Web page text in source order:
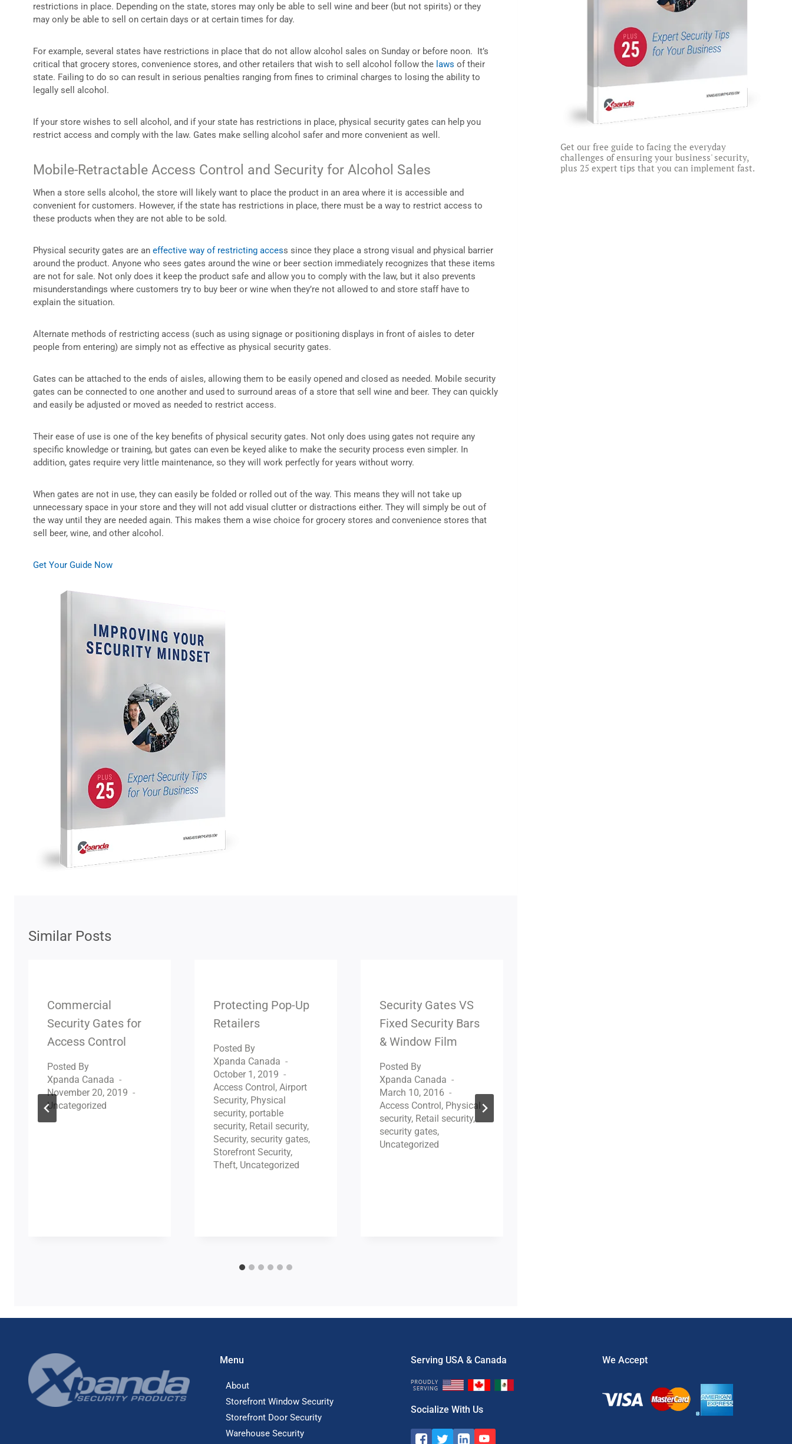
restrictions in place. Depending on the state, stores may only be able to sell wine and beer (but not spirits) or they
may only be able to sell on certain days or at certain times for day.
For example, several states have restrictions in place that do not allow alcohol sales on Sunday or before noon. It’s
critical that grocery stores, convenience stores, and other retailers that wish to sell alcohol follow the laws of their
state. Failing to do so can result in serious penalties ranging from fines to criminal charges to losing the ability to
legally sell alcohol.
If your store wishes to sell alcohol, and if your state has restrictions in place, physical security gates can help you
restrict access and comply with the law. Gates make selling alcohol safer and more convenient as well.
Mobile-Retractable Access Control and Security for Alcohol Sales
When a store sells alcohol, the store will likely want to place the product in an area where it is accessible and
convenient for customers. However, if the state has restrictions in place, there must be a way to restrict access to
these products when they are not able to be sold.
Physical security gates are an effective way of restricting access since they place a strong visual and physical barrier
around the product. Anyone who sees gates around the wine or beer section immediately recognizes that these items
are not for sale. Not only does it keep the product safe and allow you to comply with the law, but it also prevents
misunderstandings where customers try to buy beer or wine when they’re not allowed to and store staff have to
explain the situation.
Alternate methods of restricting access (such as using signage or positioning displays in front of aisles to deter
people from entering) are simply not as effective as physical security gates.
Gates can be attached to the ends of aisles, allowing them to be easily opened and closed as needed. Mobile security
gates can be connected to one another and used to surround areas of a store that sell wine and beer. They can quickly
and easily be adjusted or moved as needed to restrict access.
Their ease of use is one of the key benefits of physical security gates. Not only does using gates not require any
specific knowledge or training, but gates can even be keyed alike to make the security process even simpler. In
addition, gates require very little maintenance, so they will work perfectly for years without worry.
When gates are not in use, they can easily be folded or rolled out of the way. This means they will not take up
unnecessary space in your store and they will not add visual clutter or distractions either. They will simply be out of
the way until they are needed again. This makes them a wise choice for grocery stores and convenience stores that
sell beer, wine, and other alcohol.
Get Your Guide Now
Similar Posts
Commercial
Security Gates for
Access Control
Posted By
Xpanda Canada
November 20, 2019
Uncategorized
Protecting Pop-Up
Retailers
Posted By
Xpanda Canada
October 1, 2019
Access Control, Airport
Security, Physical
security, portable
security, Retail security,
Security, security gates,
Storefront Security,
Theft, Uncategorized
Security Gates VS
Fixed Security Bars
& Window Film
Posted By
Xpanda Canada
March 10, 2016
Access Control, Physical
security, Retail security,
security gates,
Uncategorized
Get our free guide to facing the everyday
challenges of ensuring your business' security,
plus 25 expert tips that you can implement fast.
Menu
About
Storefront Window Security
Storefront Door Security
Warehouse Security
Serving USA & Canada
Socialize With Us
We Accept